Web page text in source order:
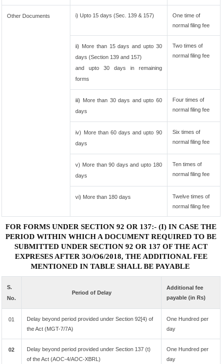
Other Documents i) Upto 15 days (Sec. 139 & 157)
One time of
normal filing fee
ii) More than 15 days and upto 30
days (Section 139 and 157)
and upto 30 days in remaining
forms
Two times of
normal filing fee
iii) More than 30 days and upto 60
days
Four times of
normal filing fee
iv) More than 60 days and upto 90
days
Six times of
normal filing fee
v) More than 90 days and upto 180
days
Ten times of
normal filing fee
vi) More than 180 days
Twelve times of
normal filing fee
FOR FORMS UNDER SECTION 92 OR 137:- (I) IN CASE THE
PERIOD WITHIN WHICH A DOCUMENT REQUIRED TO BE
SUBMITTED UNDER SECTION 92 OR 137 OF THE ACT
EXPRESES AFTER 3O/O6/2018, THE ADDITIONAL FEE
MENTIONED IN TABLE SHALL BE PAYABLE
S.
No.
Period of Delay
Additional fee
payable (in Rs)
01
Delay beyond period provided under Section 92[4) of
the Act (MGT-7/7A)
One Hundred per
day
02
Delay beyond period provided under Section 137 (t)
of the Act (AOC-4/AOC-XBRL)
One Hundred per
day